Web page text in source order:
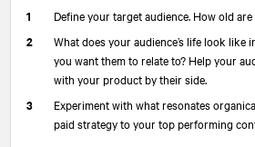
Define your target audience. How old
What does your audience’s life look like
you want them to relate to? Help your
with your product by their side.
Experiment with what resonates
paid strategy to your top performing